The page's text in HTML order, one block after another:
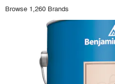
Browse 1,260 Brands